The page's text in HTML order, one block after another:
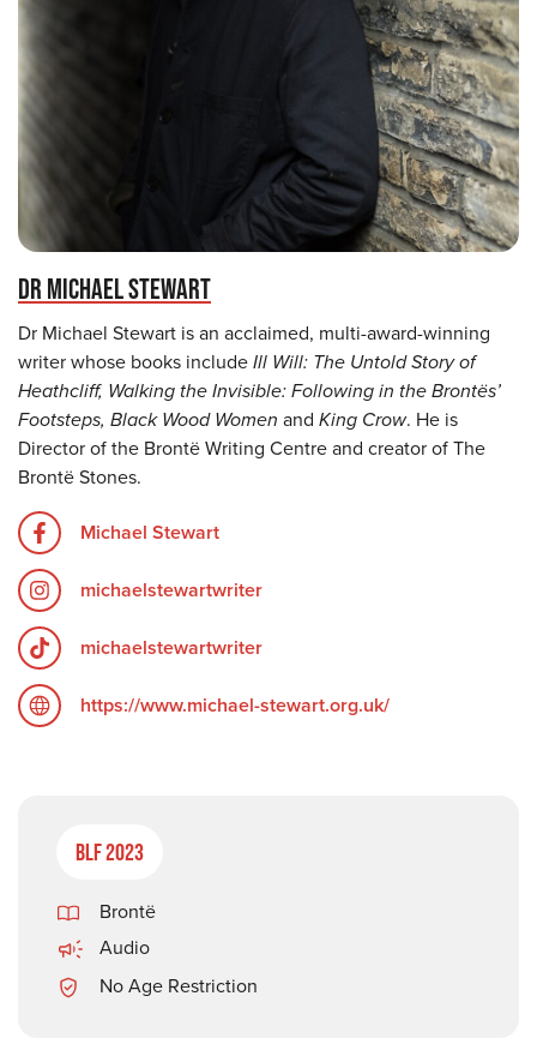
DR MICHAEL STEWART
Dr Michael Stewart is an acclaimed, multi-award-winning
writer whose books includeIll Will: The Untold Story of
Heathcliff, Walking the Invisible: Following in the Brontës’
Footsteps, Black Wood Women and King Crow. He is
Director of the Brontë Writing Centre and creator of The
Brontë Stones.
Michael Stewart
michaelstewartwriter
michaelstewartwriter
https://www.michael-stewart.org.uk/
BLF 2023
Brontë
Audio
No Age Restriction